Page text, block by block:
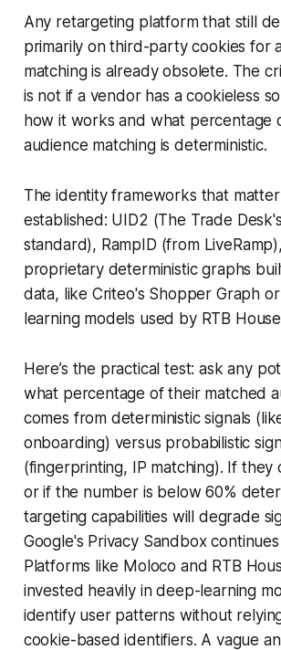
Any retargeting platform that still
primarily on third-party cookies for
matching is already obsolete. The
is not if a vendor has a cookieless
how it works and what percentage
audience matching is deterministic.
The identity frameworks that
established: UID2 (The Trade
standard), RampID (from
proprietary deterministic graphs
data, like Criteo's Shopper Graph
learning models used by RTB
Here’s the practical test: ask any
what percentage of their matched
comes from deterministic signals
onboarding) versus probabilistic
(fingerprinting, IP matching). If they
or if the number is below 60%
targeting capabilities will degrade
Google's Privacy Sandbox
Platforms like Moloco and RTB
invested heavily in deep-learning
identify user patterns without
cookie-based identifiers. A vague